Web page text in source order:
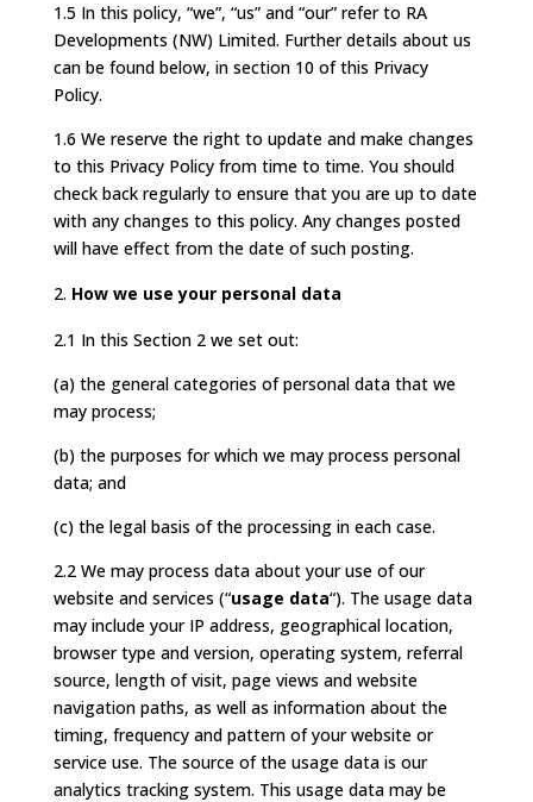
1.5 In this policy, “we”, “us” and “our” refer to RA
Developments (NW) Limited. Further details about us
can be found below, in section 10 of this Privacy
Policy.
1.6 We reserve the right to update and make changes
to this Privacy Policy from time to time. You should
check back regularly to ensure that you are up to date
with any changes to this policy. Any changes posted
will have effect from the date of such posting.
How we use your personal data
2.1 In this Section 2 we set out:
(a) the general categories of personal data that we
may process;
(b) the purposes for which we may process personal
data; and
(c) the legal basis of the processing in each case.
2.2 We may process data about your use of our
website and services (“usage data“). The usage data
may include your IP address, geographical location,
browser type and version, operating system, referral
source, length of visit, page views and website
navigation paths, as well as information about the
timing, frequency and pattern of your website or
service use. The source of the usage data is our
analytics tracking system. This usage data may be